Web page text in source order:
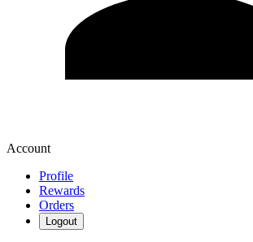
Account
Profile
Rewards
Orders
Logout